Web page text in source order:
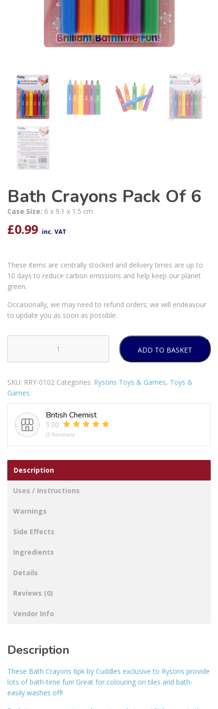
Bath Crayons Pack Of 6
Case Size: 6 x 9.1 x 1.5 cm
£0.99 inc. VAT
These items are centrally stocked and delivery times are up to
10 days to reduce carbon emissions and help keep our planet
green.
Occasionally, we may need to refund orders; we will endeavour
to update you as soon as possible.
Crayons
Of
6
ADD TO BASKET
SKU: RRY-0102 Categories: Rysons Toys & Games, Toys &
Games
British Chemist
5.00
(2 Reviews)
Description
Uses / Instructions
Warnings
Side Effects
Ingredients
Details
Reviews (0)
Vendor Info
Description
These Bath Crayons 6pk by Cuddles exclusive to Rysons provide
lots of bath-time fun! Great for colouring on tiles and bath-
easily washes off!